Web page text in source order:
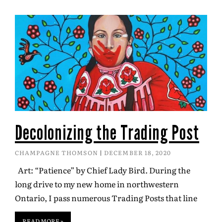
Decolonizing the Trading Post
CHAMPAGNE THOMSON DECEMBER 18, 2020
Art: “Patience” by Chief Lady Bird. During the
long drive to my new home in northwestern
Ontario, I pass numerous Trading Posts that line